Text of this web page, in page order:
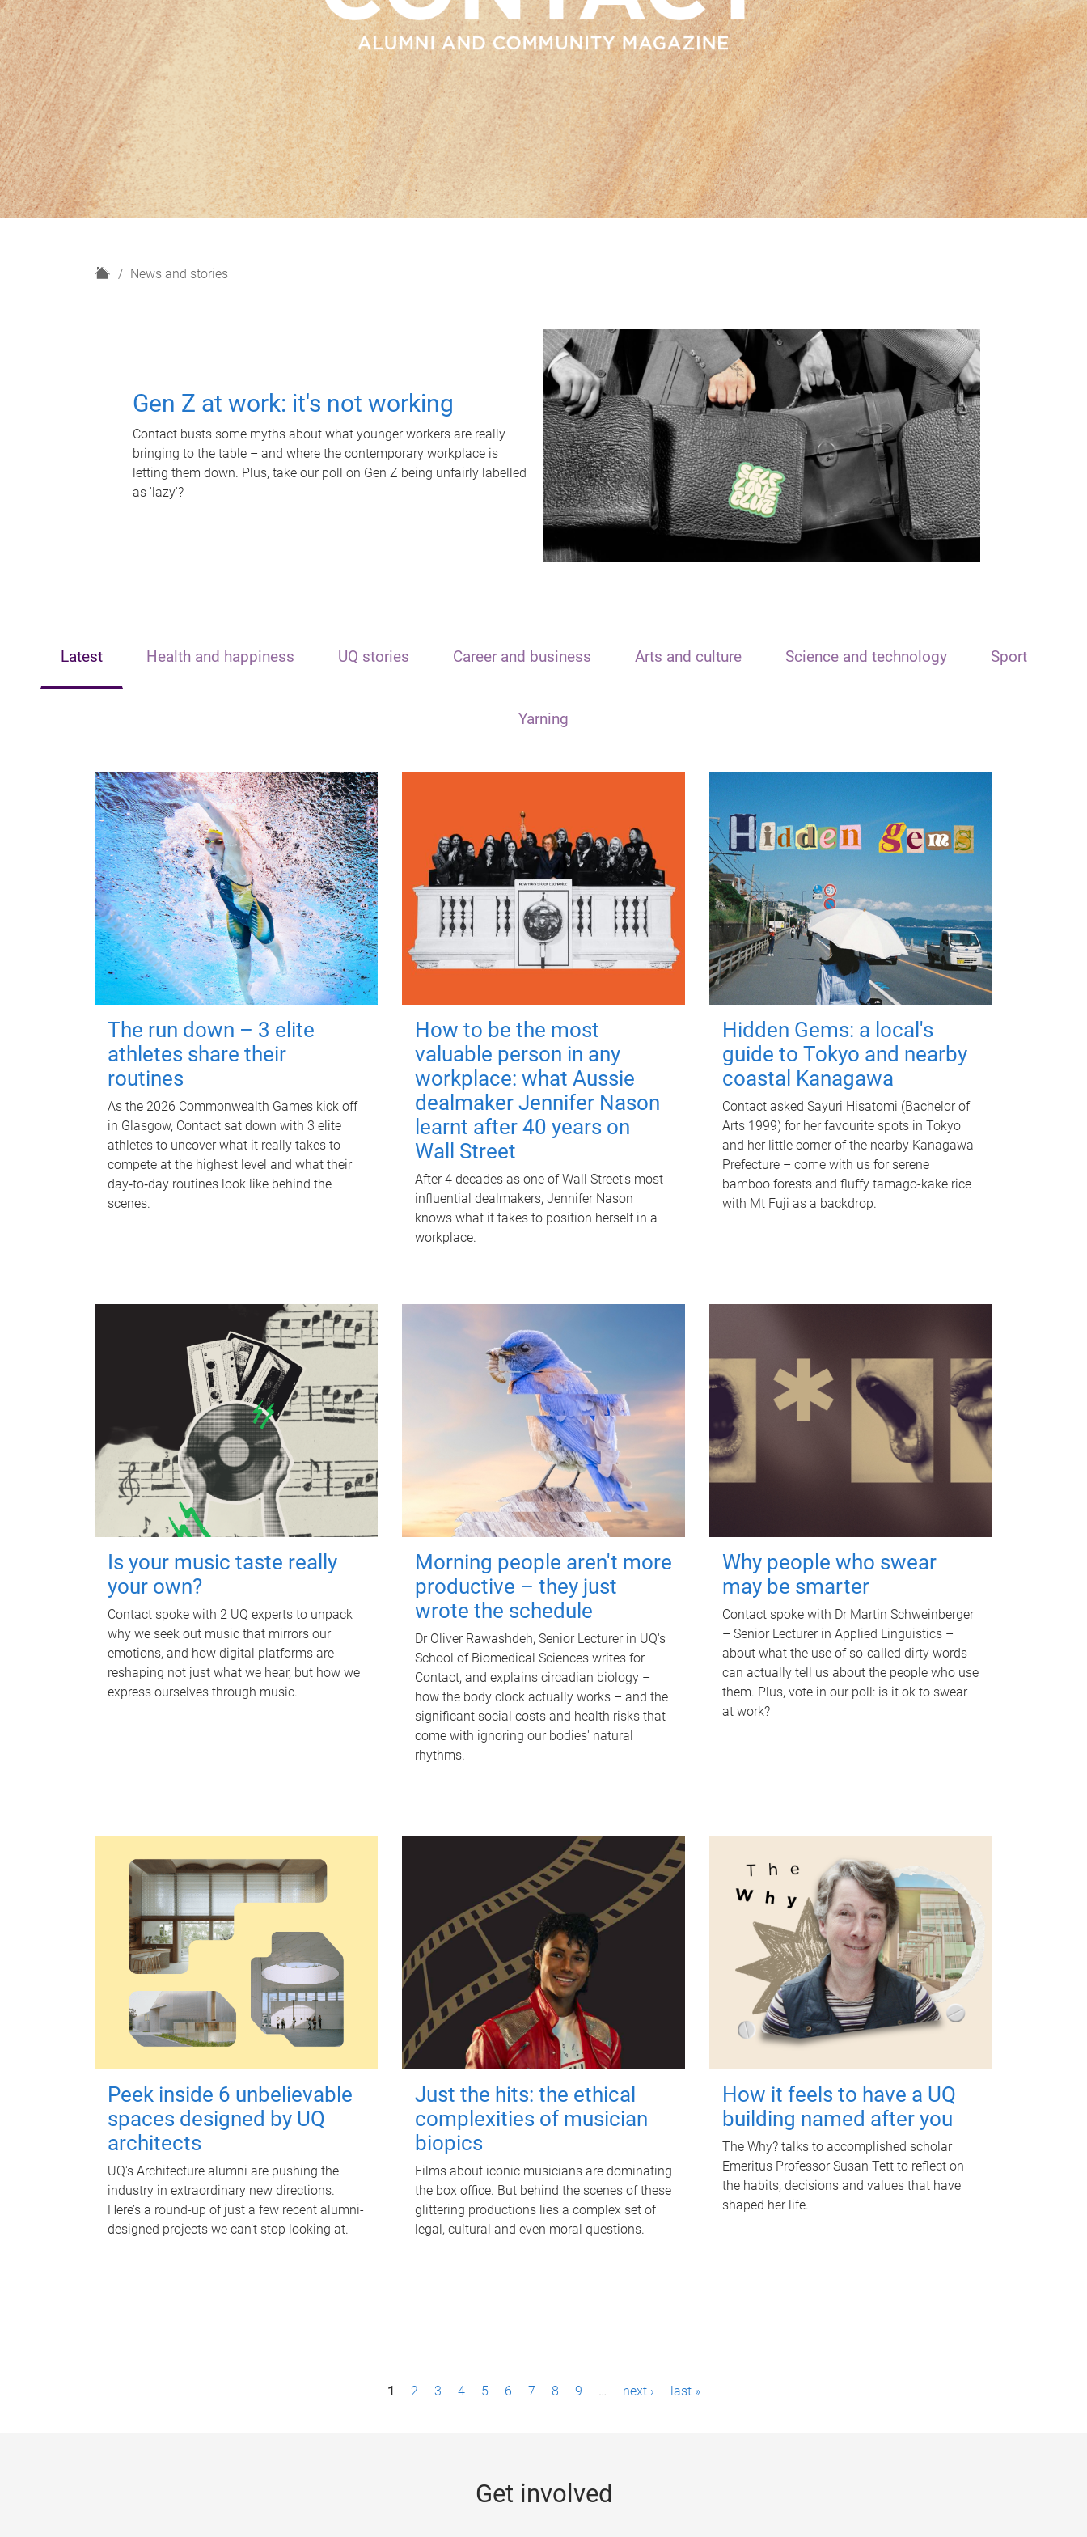
H
News and stories
Gen Z at work: it's not working
Contact busts some myths about what younger workers are really
bringing to the table – and where the contemporary workplace is
letting them down. Plus, take our poll on Gen Z being unfairly labelled
as 'lazy'?
Latest Health and happiness UQ stories Career and business Arts and culture Science and technology Sport
Yarning
The run down – 3 elite
athletes share their
routines
As the 2026 Commonwealth Games kick off
in Glasgow, Contact sat down with 3 elite
athletes to uncover what it really takes to
compete at the highest level and what their
day‑to‑day routines look like behind the
scenes.
How to be the most
valuable person in any
workplace: what Aussie
dealmaker Jennifer Nason
learnt after 40 years on
Wall Street
After 4 decades as one of Wall Street's most
influential dealmakers, Jennifer Nason
knows what it takes to position herself in a
workplace.
Hidden Gems: a local's
guide to Tokyo and nearby
coastal Kanagawa
Contact asked Sayuri Hisatomi (Bachelor of
Arts 1999) for her favourite spots in Tokyo
and her little corner of the nearby Kanagawa
Prefecture – come with us for serene
bamboo forests and fluffy tamago-kake rice
with Mt Fuji as a backdrop.
Is your music taste really
your own?
Contact spoke with 2 UQ experts to unpack
why we seek out music that mirrors our
emotions, and how digital platforms are
reshaping not just what we hear, but how we
express ourselves through music.
Morning people aren't more
productive – they just
wrote the schedule
Dr Oliver Rawashdeh, Senior Lecturer in UQ's
School of Biomedical Sciences writes for
Contact, and explains circadian biology –
how the body clock actually works – and the
significant social costs and health risks that
come with ignoring our bodies' natural
rhythms.
Why people who swear
may be smarter
Contact spoke with Dr Martin Schweinberger
– Senior Lecturer in Applied Linguistics –
about what the use of so-called dirty words
can actually tell us about the people who use
them. Plus, vote in our poll: is it ok to swear
at work?
Peek inside 6 unbelievable
spaces designed by UQ
architects
UQ's Architecture alumni are pushing the
industry in extraordinary new directions.
Here’s a round-up of just a few recent alumni-
designed projects we can’t stop looking at.
Just the hits: the ethical
complexities of musician
biopics
Films about iconic musicians are dominating
the box office. But behind the scenes of these
glittering productions lies a complex set of
legal, cultural and even moral questions.
How it feels to have a UQ
building named after you
The Why? talks to accomplished scholar
Emeritus Professor Susan Tett to reflect on
the habits, decisions and values that have
shaped her life.
1 2 3 4 5 6 7 8 9 … next › last »
Get involved